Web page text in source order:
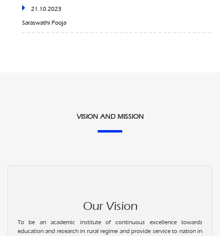
25.08.2023
Onam Celebration
Pongal Celebration
VISION AND MISSION
Our Vision
To be an academic institute of continuous excellence towards
education and research in rural regime and provide service to nation in